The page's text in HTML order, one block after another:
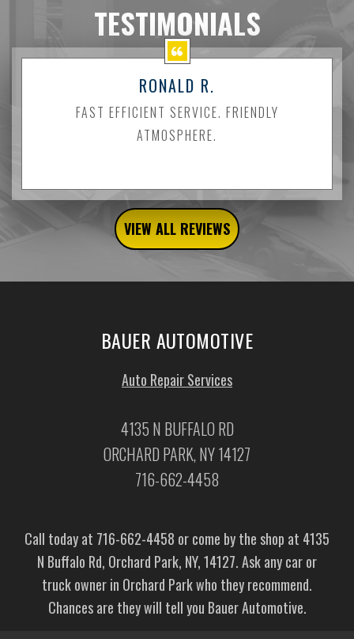
TESTIMONIALS
RONALD R.
FAST EFFICIENT SERVICE. FRIENDLY
ATMOSPHERE.
VIEW ALL REVIEWS
BAUER AUTOMOTIVE
Auto Repair Services
4135 N BUFFALO RD
ORCHARD PARK, NY 14127
716-662-4458
Call today at 716-662-4458 or come by the shop at 4135
N Buffalo Rd, Orchard Park, NY, 14127. Ask any car or
truck owner in Orchard Park who they recommend.
Chances are they will tell you Bauer Automotive.